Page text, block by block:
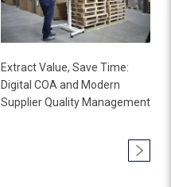
Extract Value, Save Time:
Digital COA and Modern
Supplier Quality Management